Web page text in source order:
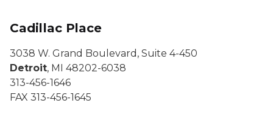
Cadillac Place
3038 W. Grand Boulevard, Suite 4-450
Detroit, MI 48202-6038
313-456-1646
FAX 313-456-1645